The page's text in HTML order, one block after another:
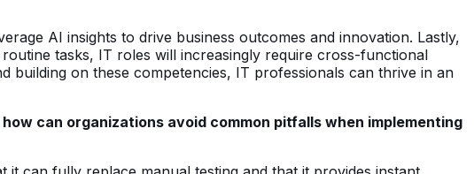
AI insights to drive business outcomes and innovation. Lastly,
tasks, IT roles will increasingly require cross-functional
building on these competencies, IT professionals can thrive in an
can organizations avoid common pitfalls when implementing